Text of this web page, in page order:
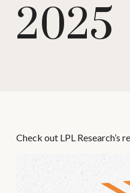
2025
Check out LPL